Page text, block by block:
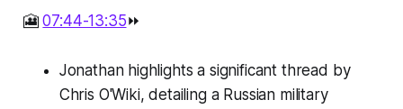
🎦07:44-13:35⏩
Jonathan highlights a significant thread by
Chris O'Wiki, detailing a Russian military